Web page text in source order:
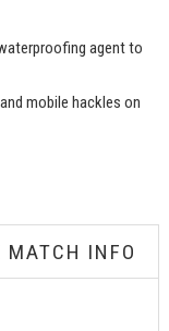
agent to
mobile hackles on
INFO